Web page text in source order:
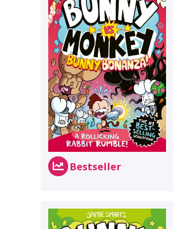
Bestseller